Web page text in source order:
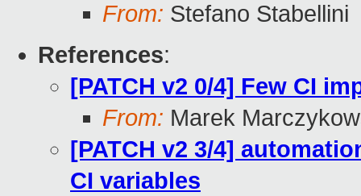
From: Stefano Stabellini
References:
[PATCH v2 0/4] Few CI
From: Marek
[PATCH v2 3/4]
CI variables